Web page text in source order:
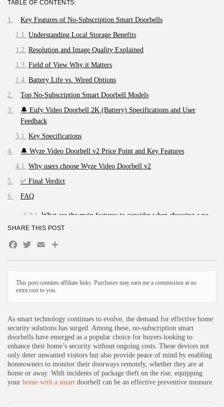
This post contains affiliate links. Purchases may earn me a commission at no
extra cost to you.
As smart technology continues to evolve, the demand for effective home
security solutions has surged. Among these, no-subscription smart
doorbells have emerged as a popular choice for buyers looking to
enhance their home’s security without ongoing costs. These devices not
only deter unwanted visitors but also provide peace of mind by enabling
homeowners to monitor their doorways remotely, whether they are at
home or away. With incidents of package theft on the rise, equipping
your home with a smart doorbell can be an effective preventive measure.
TABLE OF CONTENTS:
Key Features of No-Subscription Smart Doorbells
Understanding Local Storage Benefits
Resolution and Image Quality Explained
Field of View Why it Matters
Battery Life vs. Wired Options
Top No-Subscription Smart Doorbell Models
🔔 Eufy Video Doorbell 2K (Battery) Specifications and User
Feedback
Key Specifications
🔔 Wyze Video Doorbell v2 Price Point and Key Features
Why users choose Wyze Video Doorbell v2
✅ Final Verdict
FAQ
What are the main features to consider when choosing a no-
subscription smart doorbell?
Can you recommend some of the best no-subscription smart
What are some challenges or limitations of no-subscription
SHARE THIS POST
Facebook
Twitter
EmailShare